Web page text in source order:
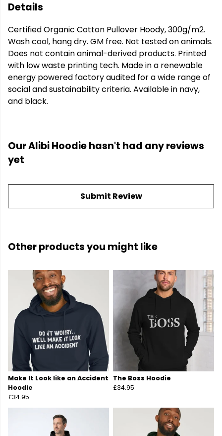
Details
Certified Organic Cotton Pullover Hoody, 300g/m2.
Wash cool, hang dry. GM free. Not tested on animals.
Does not contain animal-derived products. Printed
with low waste printing tech. Made in a renewable
energy powered factory audited for a wide range of
social and sustainability criteria. Available in navy,
and black.
Our Alibi Hoodie hasn't had any reviews
yet
Submit Review
Other products you might like
Make It Look like an Accident
Hoodie
£34.95
The Boss Hoodie
£34.95